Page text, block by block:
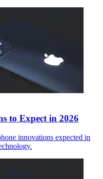
to Expect in 2026
innovations expected in